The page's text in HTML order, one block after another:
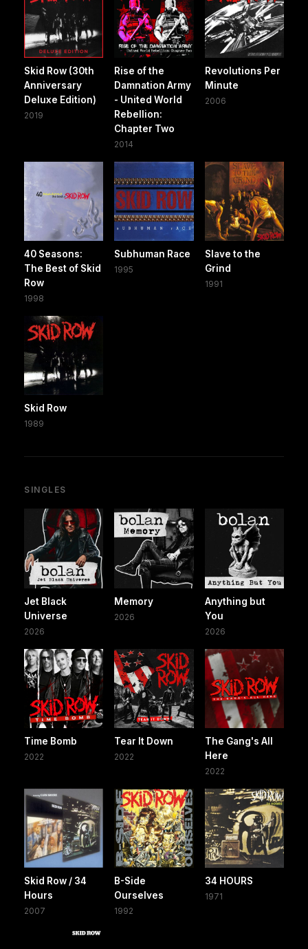
Skid Row (30th
Anniversary
Deluxe Edition)
2019
Rise of the
Damnation Army
- United World
Rebellion:
Chapter Two
2014
Revolutions Per
Minute
2006
40 Seasons:
The Best of Skid
Row
1998
Subhuman Race
1995
Slave to the
Grind
1991
Skid Row
1989
SINGLES
Jet Black
Universe
2026
Memory
2026
Anything but
You
2026
Time Bomb
2022
Tear It Down
2022
The Gang's All
Here
2022
Skid Row / 34
Hours
2007
B-Side
Ourselves
1992
34 HOURS
1971